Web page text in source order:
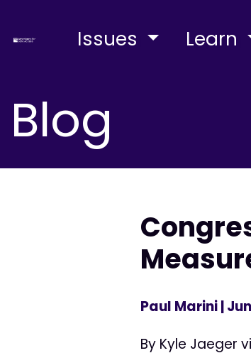
Issues Learn
Blog
Paul Marini|
By Kyle Jaeger